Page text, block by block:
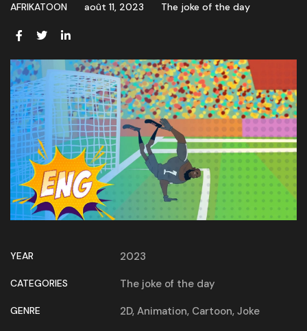
AFRIKATOON
août 11, 2023
The joke of the day
YEAR 2023
CATEGORIES The joke of the day
GENRE 2D, Animation, Cartoon, Joke